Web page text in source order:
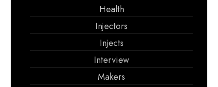
Health
Injectors
Injects
Interview
Makers